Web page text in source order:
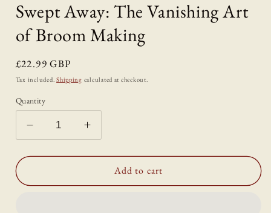
Swept Away: The Vanishing Art
of Broom Making
Regular
price
£22.99 GBP
Tax included.Shipping calculated at checkout.
Quantity
Decrease
quantity
for
Away:
Increase
quantity
for
Swept
Away:
Add to cart